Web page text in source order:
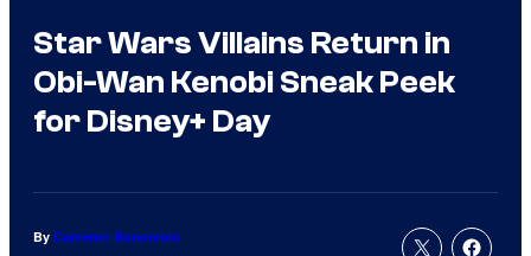
Star Wars Villains Return in
Obi-Wan Kenobi Sneak Peek
for Disney+ Day
By Cameron Bonomolo